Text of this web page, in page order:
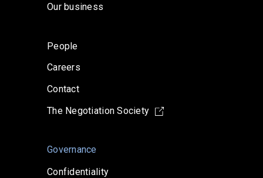
Our business
People
Careers
Contact
The Negotiation Society
Governance
Confidentiality